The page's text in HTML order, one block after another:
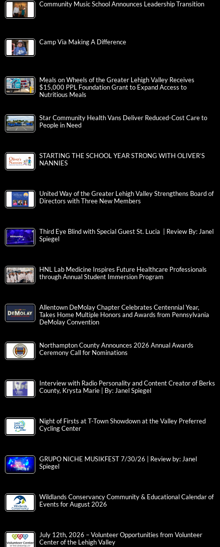
Community Music School Announces Leadership Transition
Camp Via Making A Difference
Meals on Wheels of the Greater Lehigh Valley Receives
$15,000 PPL Foundation Grant to Expand Access to
Nutritious Meals
Star Community Health Vans Deliver Reduced-Cost Care to
People in Need
STARTING THE SCHOOL YEAR STRONG WITH OLIVER’S
NANNIES
United Way of the Greater Lehigh Valley Strengthens Board of
Directors with Three New Members
Third Eye Blind with Special Guest St. Lucia | Review By: Janel
Spiegel
HNL Lab Medicine Inspires Future Healthcare Professionals
through Annual Student Immersion Program
Allentown DeMolay Chapter Celebrates Centennial Year,
Takes Home Multiple Honors and Awards from Pennsylvania
DeMolay Convention
Northampton County Announces 2026 Annual Awards
Ceremony Call for Nominations
Interview with Radio Personality and Content Creator of Berks
County, Krysta Marie | By: Janel Spiegel
Night of Firsts at T-Town Showdown at the Valley Preferred
Cycling Center
GRUPO NICHE MUSIKFEST 7/30/26 | Review by: Janel
Spiegel
Wildlands Conservancy Community & Educational Calendar of
Events for August 2026
July 12th, 2026 – Volunteer Opportunities from Volunteer
Center of the Lehigh Valley